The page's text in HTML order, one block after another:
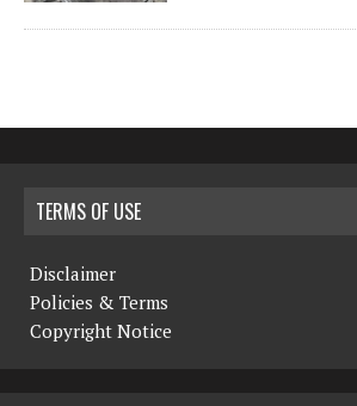
TERMS OF USE
Disclaimer
Policies & Terms
Copyright Notice